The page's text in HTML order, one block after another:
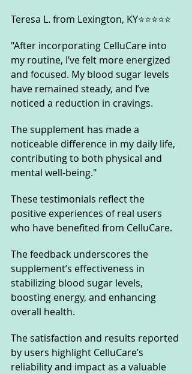
Teresa L. from Lexington, KY⭐⭐⭐⭐⭐
"After incorporating CelluCare into
my routine, I’ve felt more energized
and focused. My blood sugar levels
have remained steady, and I’ve
noticed a reduction in cravings.
The supplement has made a
noticeable difference in my daily life,
contributing to both physical and
mental well-being."
These testimonials reflect the
positive experiences of real users
who have benefited from CelluCare.
The feedback underscores the
supplement’s effectiveness in
stabilizing blood sugar levels,
boosting energy, and enhancing
overall health.
The satisfaction and results reported
by users highlight CelluCare’s
reliability and impact as a valuable